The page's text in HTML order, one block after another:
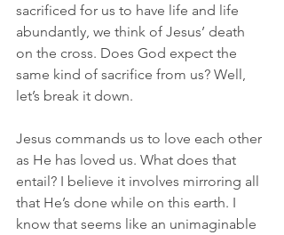
sacrificed for us to have life and life
abundantly, we think of Jesus’ death
on the cross. Does God expect the
same kind of sacrifice from us? Well,
let’s break it down.
Jesus commands us to love each other
as He has loved us. What does that
entail? I believe it involves mirroring all
that He’s done while on this earth. I
know that seems like an unimaginable